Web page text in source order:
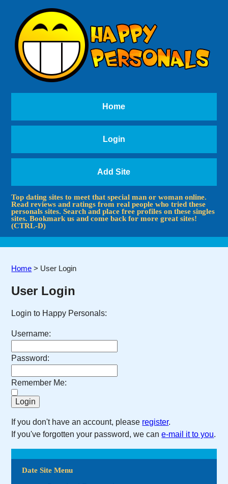
Home
Login
Add Site
Top dating sites to meet that special man or woman online.
Read reviews and ratings from real people who tried these
personals sites. Search and place free profiles on these singles
sites. Bookmark us and come back for more great sites!
(CTRL-D)
Home > User Login
User Login
Login to Happy Personals:
Username:
Password:
Remember Me:
If you don't have an account, please register.
If you've forgotten your password, we cane-mail it to you.
Date Site Menu